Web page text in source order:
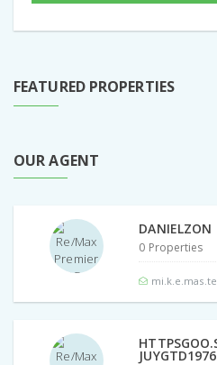
FEATURED PROPERTIES
OUR AGENT
DANIELZON
0 Properties